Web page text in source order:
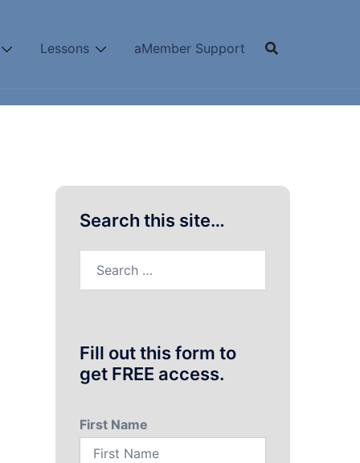
Lessons aMember Support
Search this site…
for:
Fill out this form to
get FREE access.
First Name